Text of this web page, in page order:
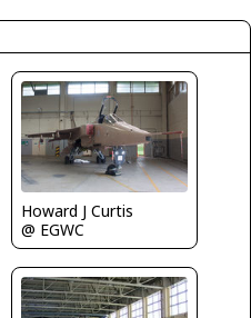
Howard J Curtis
@ EGWC